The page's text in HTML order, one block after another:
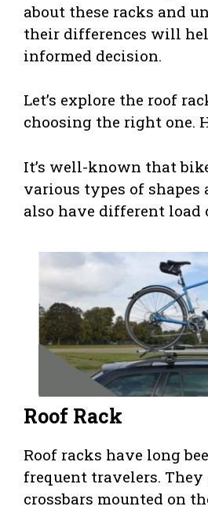
about these racks and
their differences will
informed decision.
Let’s explore the roof
choosing the right one.
It’s well-known that
various types of shapes
also have different load
Roof Rack
Roof racks have long
frequent travelers.
crossbars mounted on